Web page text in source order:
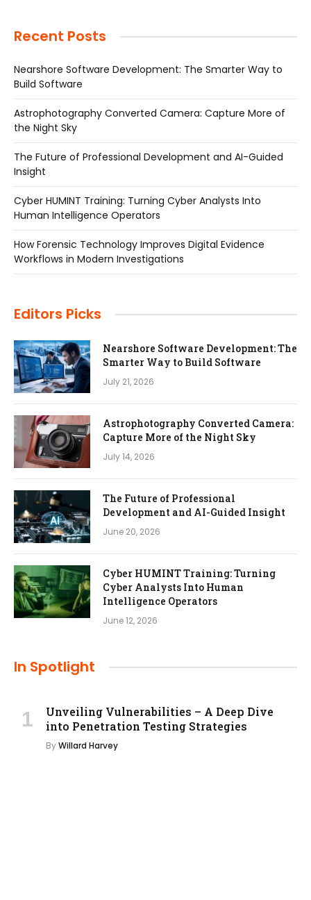
Recent Posts
Nearshore Software Development: The Smarter Way to
Build Software
Astrophotography Converted Camera: Capture More of
the Night Sky
The Future of Professional Development and AI-Guided
Insight
Cyber HUMINT Training: Turning Cyber Analysts Into
Human Intelligence Operators
How Forensic Technology Improves Digital Evidence
Workflows in Modern Investigations
Editors Picks
Nearshore Software Development: The
Smarter Way to Build Software
July 21, 2026
Astrophotography Converted Camera:
Capture More of the Night Sky
July 14, 2026
The Future of Professional
Development and AI-Guided Insight
June 20, 2026
Cyber HUMINT Training: Turning
Cyber Analysts Into Human
Intelligence Operators
June 12, 2026
In Spotlight
Unveiling Vulnerabilities – A Deep Dive
into Penetration Testing Strategies
ByWillard Harvey